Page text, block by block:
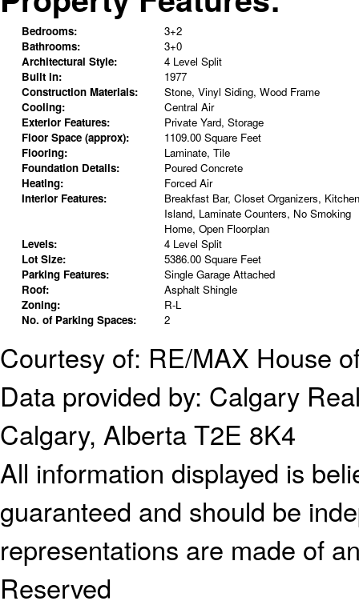
Bedrooms:
3+2
Bathrooms:
3+0
Architectural Style:
4 Level Split
Built in:
1977
Construction Materials:
Stone, Vinyl Siding, Wood Frame
Cooling:
Central Air
Exterior Features:
Private Yard, Storage
Floor Space (approx):
1109.00 Square Feet
Flooring:
Laminate, Tile
Foundation Details:
Poured Concrete
Heating:
Forced Air
Interior Features:
Breakfast Bar, Closet Organizers, Kitchen
Island, Laminate Counters, No Smoking
Home, Open Floorplan
Levels:
4 Level Split
Lot Size:
5386.00 Square Feet
Parking Features:
Single Garage Attached
Roof:
Asphalt Shingle
Zoning:
R-L
No. of Parking Spaces:
2
Courtesy of: RE/MAX House
Data provided by: Calgary
Calgary, Alberta T2E 8K4
All information displayed is
guaranteed and should be
representations are made of
Reserved